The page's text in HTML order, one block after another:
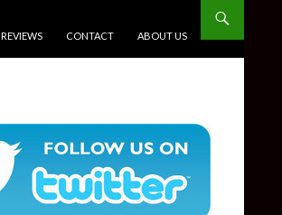
REVIEWS CONTACT ABOUT US